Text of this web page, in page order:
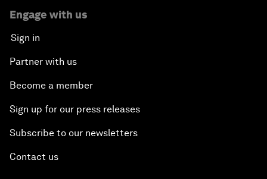
Engage with us
Sign in
Partner with us
Become a member
Sign up for our press releases
Subscribe to our newsletters
Contact us